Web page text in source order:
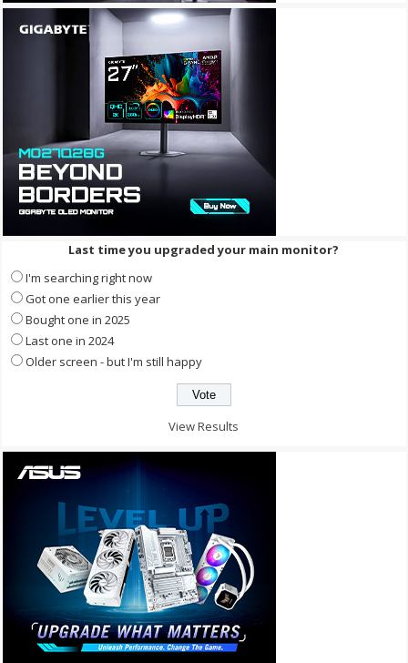
Last time you upgraded your main monitor?
I'm searching right now
Got one earlier this year
Bought one in 2025
Last one in 2024
Older screen - but I'm still happy
View Results